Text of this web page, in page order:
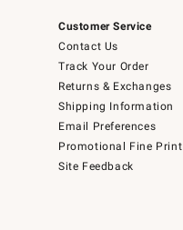
Customer Service
Contact Us
Track Your Order
Returns & Exchanges
Shipping Information
Email Preferences
Promotional Fine Print
Site Feedback